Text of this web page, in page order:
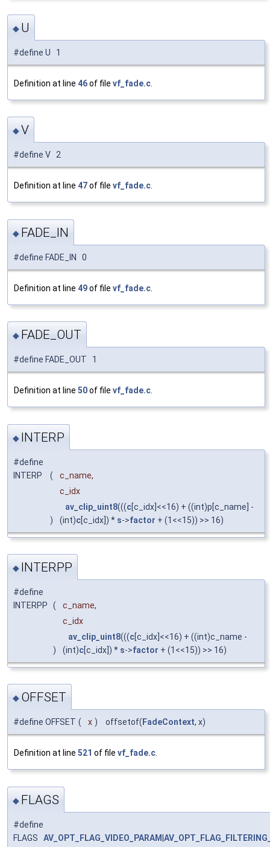
◆ U
#define U 1
Definition at line 46of file vf_fade.c
◆V
#define V 2
Definition at line 47of file vf_fade.c.
◆ FADE_IN
#define FADE_IN 0
Definition at line 49of file vf_fade.c
◆ FADE_OUT
#define FADE_OUT 1
Definition at line 50of file vf_fade.c
◆ INTERP
#define
INTERP
(
c_name,
c_idx
)
av_clip_uint8(((c[c_idx]<<16) + ((int)p[c_name] -
(int)c[c_idx]) * s->factor + (1<<15)) >> 16)
◆ INTERPP
#define
INTERPP
(
c_name,
c_idx
)
av_clip_uint8(((c [c_idx]<<16) + ((int)c_name -
(int)c [c_idx]) * s->factor + (1<<15)) >> 16)
◆ OFFSET
#define OFFSET ( x ) offsetof( FadeContext, x)
Definition at line 521 of file vf_fade.c.
◆ FLAGS
#define
FLAGS AV_OPT_FLAG_VIDEO_PARAM